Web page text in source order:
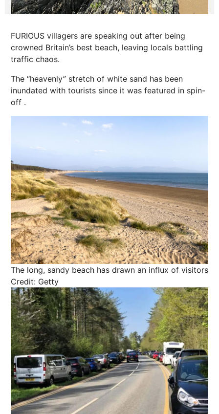
FURIOUS villagers are speaking out after being
crowned Britain’s best beach, leaving locals battling
traffic chaos.
The “heavenly” stretch of white sand has been
inundated with tourists since it was featured in spin-
off .
The long, sandy beach has drawn an influx of visitors
Credit: Getty